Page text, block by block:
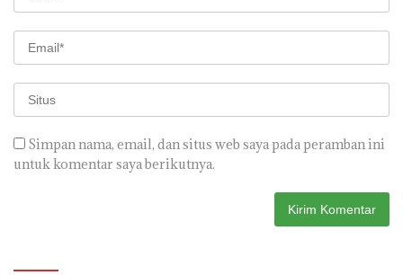
Simpan nama, email, dan situs web saya pada peramban ini
untuk komentar saya berikutnya.